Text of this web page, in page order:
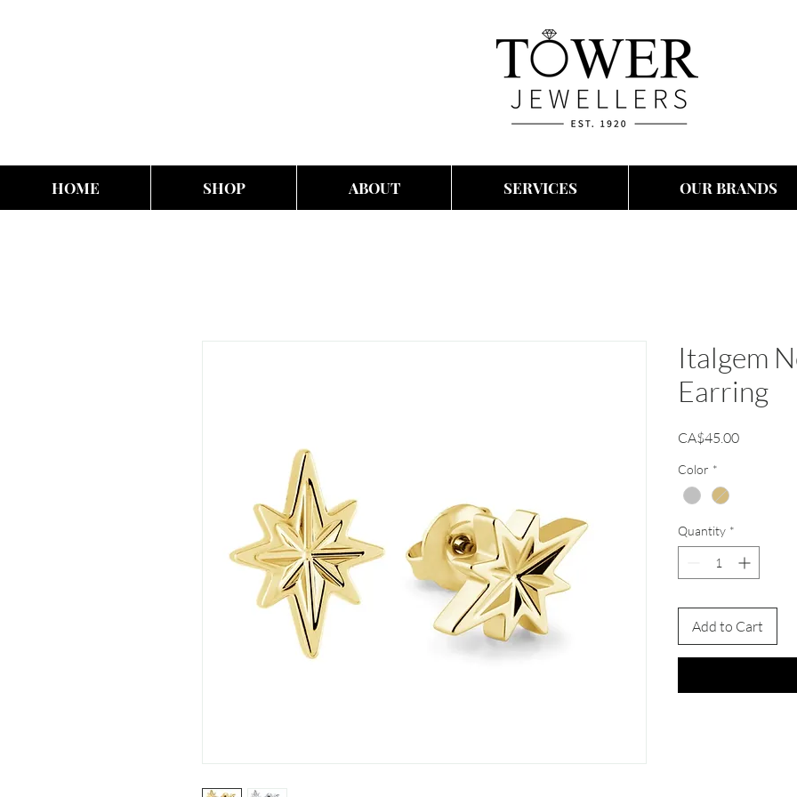
HOME SHOP ABOUT SERVICES OUR BRANDS
Italgem
Earring
CA$45.00Price
Color *
Quantity *
Add to Cart